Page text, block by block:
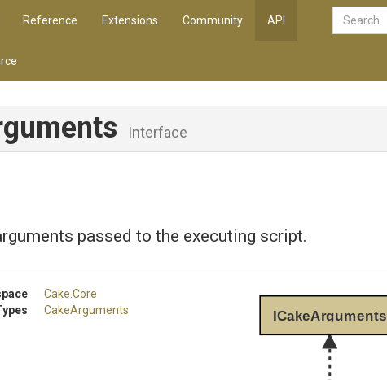
Reference Extensions Community API
Interface
passed to the executing script.
Cake .Core
CakeArguments ICakeArguments